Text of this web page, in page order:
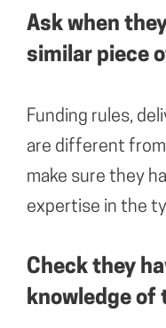
Ask when
similar piece
Funding rules,
are different
make sure they
expertise in the
Check they
knowledge of